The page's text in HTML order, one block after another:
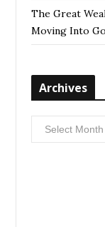
The Great
Moving Into
Archives
Archives